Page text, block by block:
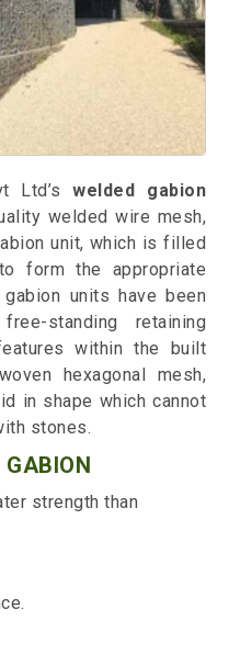
Ltd’swelded gabion
welded wire mesh,
unit, which is filled
form the appropriate
units have been
standing retaining
within the built
hexagonal mesh,
in shape which cannot
stones.
GABION
strength than